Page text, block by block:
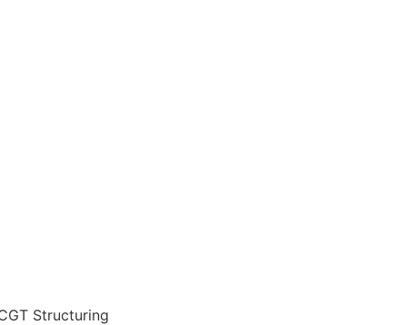
Structuring